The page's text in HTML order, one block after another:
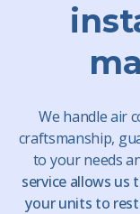
We handleair
craftsmanship,
to your needs
service allows us
your units to